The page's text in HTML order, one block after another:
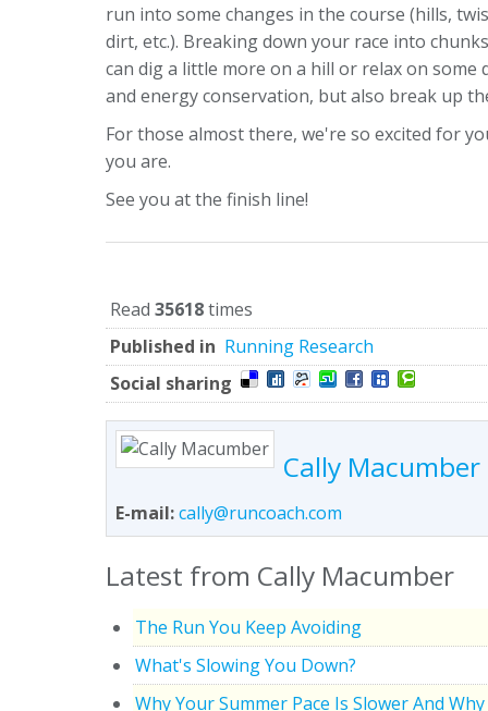
run into some changes in the course (hills,
dirt, etc.). Breaking down your race into
can dig a little more on a hill or relax on
and energy conservation, but also break up
For those almost there, we're so excited for
you are.
See you at the finish line!
Read 35618times
Published in Running Research
Social sharing
Cally Macumber
E-mail:cally@runcoach.com
Latest from Cally Macumber
The Run You Keep Avoiding
What's Slowing You Down?
Why Your Summer Pace Is Slower And